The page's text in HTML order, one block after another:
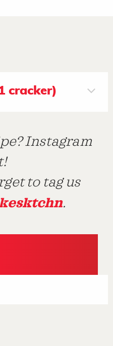
cracker)
Instagram
to tag us
.